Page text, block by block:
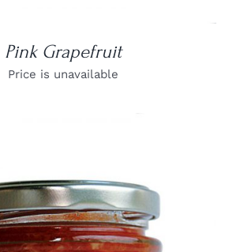
Pink Grapefruit
Price is unavailable